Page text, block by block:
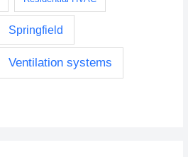
Springfield
Ventilation systems